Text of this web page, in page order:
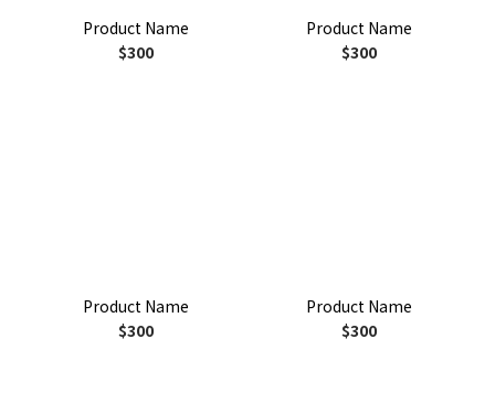
Product Name
$300
Product Name
$300
Product Name
$300
Product Name
$300